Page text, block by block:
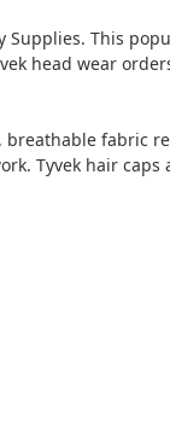
Supplies. This
head wear
fabric
Tyvek hair